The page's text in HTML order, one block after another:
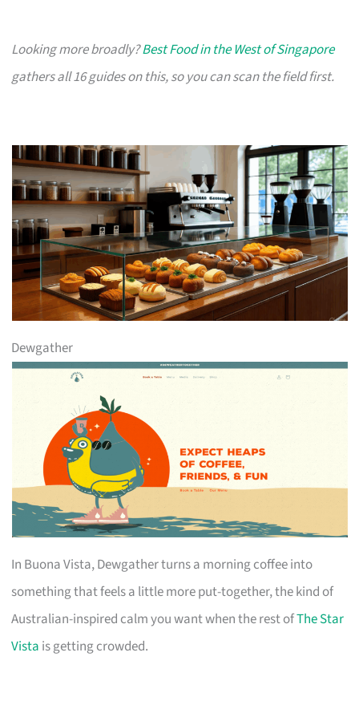
Looking more broadly?Best Food in the West of Singapore
gathers all 16 guides on this, so you can scan the field first.
Dewgather
In Buona Vista, Dewgather turns a morning coffee into
something that feels a little more put-together, the kind of
Australian-inspired calm you want when the rest ofThe Star
Vista is getting crowded.